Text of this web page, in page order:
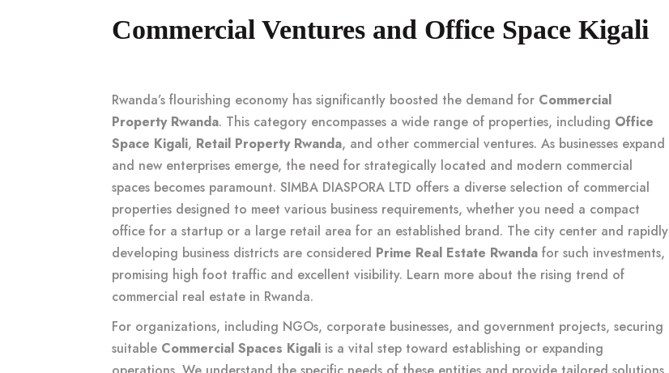
Commercial Ventures and Office Space Kigali
Rwanda’s flourishing economy has significantly boosted the demand for Commercial
Property Rwanda. This category encompasses a wide range of properties, including Office
Space Kigali, Retail Property Rwanda, and other commercial ventures. As businesses expand
and new enterprises emerge, the need for strategically located and modern commercial
spaces becomes paramount. SIMBA DIASPORA LTD offers a diverse selection of commercial
properties designed to meet various business requirements, whether you need a compact
office for a startup or a large retail area for an established brand. The city center and rapidly
developing business districts are considered Prime Real Estate Rwanda for such investments,
promising high foot traffic and excellent visibility. Learn more about the rising trend of
commercial real estate in Rwanda.
For organizations, including NGOs, corporate businesses, and government projects, securing
suitable Commercial Spaces Kigali is a vital step toward establishing or expanding